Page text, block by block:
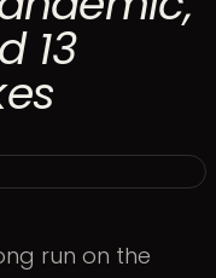
13
run on the